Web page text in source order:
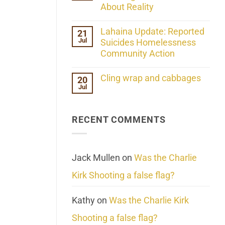
21
Understanding
Frequency
Scientifically
About Reality
Comments
on
Her
Extraordinary
Mind
We
21
Jul
Lahaina Update: Reported
Suicides Homelessness
Community Action
Comments
on
Homelessness
Community
20
Jul
Cling wrap and cabbages
wrap
RECENT COMMENTS
Jack Mullen on Was the Charlie
Kirk Shooting a false flag?
Kathyon Was the Charlie Kirk
Shooting a false flag?